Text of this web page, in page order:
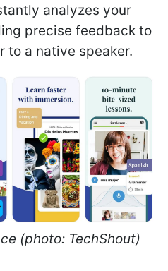
analyzes your
precise feedback to
to a native speaker.
(photo: TechShout)